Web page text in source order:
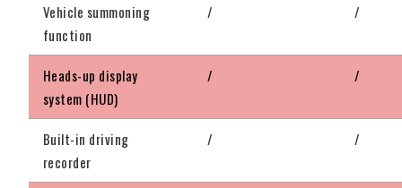
Vehicle summoning
function
/ /
Heads-up display
system (HUD)
/ /
Built-in driving
recorder
/ /